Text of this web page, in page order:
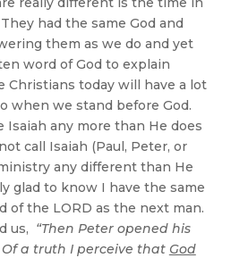
had the same God and
them as we do and yet
word of God to explain
today will have a lot
when we stand before God.
Isaiah any more than He does
call Isaiah (Paul, Peter, or
any different than He
glad to know I have the same
of the LORD as the next man.
us, “Then Peter opened his
a truth I perceive that God